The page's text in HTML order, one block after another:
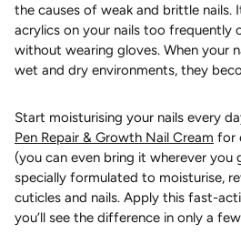
the causes of weak and brittle nails.
acrylics on your nails too frequently
without wearing gloves. When your
wet and dry environments, they
Start moisturising your nails every
Pen Repair & Growth Nail Cream for
(you can even bring it wherever you
specially formulated to moisturise,
cuticles and nails. Apply this fast-
you’ll see the difference in only a